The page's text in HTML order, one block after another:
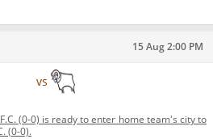
15 Aug 2:00 PM
vs
(0-0) is ready to enter home team's city to
(0-0).